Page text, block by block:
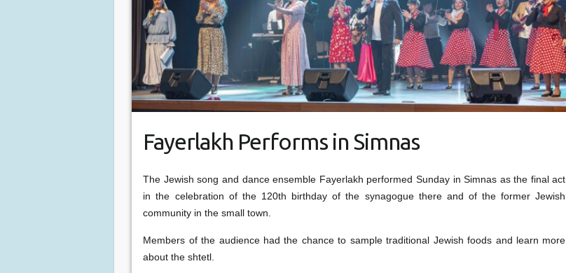
Fayerlakh Performs in Simnas
The Jewish song and dance ensemble Fayerlakh performed Sunday in Simnas as the final act
in the celebration of the 120th birthday of the synagogue there and of the former Jewish
community in the small town.
Members of the audience had the chance to sample traditional Jewish foods and learn more
about the shtetl.